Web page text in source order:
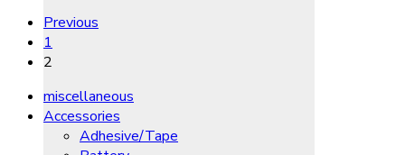
Previous
1
2
miscellaneous
Accessories
Adhesive/Tape